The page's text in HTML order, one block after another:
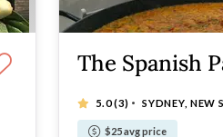
The Spanish
5.0(3) · SYDNEY, NEW
$25 avg price